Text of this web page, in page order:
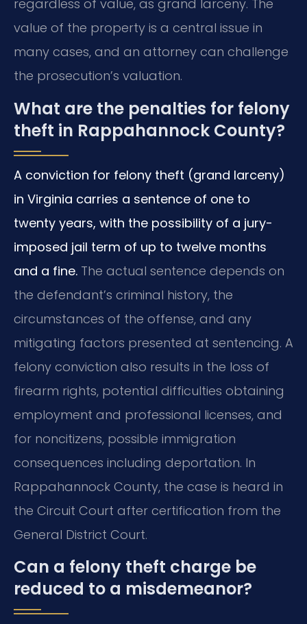
regardless of value, as grand larceny. The
value of the property is a central issue in
many cases, and an attorney can challenge
the prosecution’s valuation.
What are the penalties for felony
theft in Rappahannock County?
A conviction for felony theft (grand larceny)
in Virginia carries a sentence of one to
twenty years, with the possibility of a jury-
imposed jail term of up to twelve months
and a fine. The actual sentence depends on
the defendant’s criminal history, the
circumstances of the offense, and any
mitigating factors presented at sentencing. A
felony conviction also results in the loss of
firearm rights, potential difficulties obtaining
employment and professional licenses, and
for noncitizens, possible immigration
consequences including deportation. In
Rappahannock County, the case is heard in
the Circuit Court after certification from the
General District Court.
Can a felony theft charge be
reduced to a misdemeanor?